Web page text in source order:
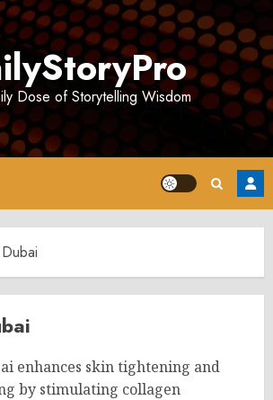
Dose of Storytelling Wisdom
enhances skin tightening and
by stimulating collagen